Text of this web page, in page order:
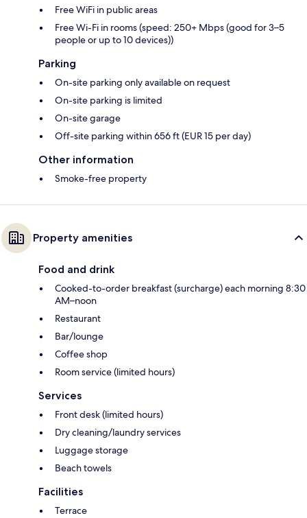
Free WiFi in public areas
Free Wi-Fi in rooms (speed: 250+ Mbps (good for 3–5
people or up to 10 devices))
Parking
On-site parking only available on request
On-site parking is limited
On-site garage
Off-site parking within 656 ft (EUR 15 per day)
Other information
Smoke-free property
Property amenities
Food and drink
Cooked-to-order breakfast (surcharge) each morning 8:30
AM–noon
Restaurant
Bar/lounge
Coffee shop
Room service (limited hours)
Services
Front desk (limited hours)
Dry cleaning/laundry services
Luggage storage
Beach towels
Facilities
Terrace